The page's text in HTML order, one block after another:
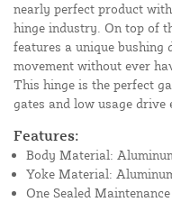
nearly perfect product
hinge industry. On top of
features a unique bushing
movement without ever
This hinge is the perfect
gates and low usage drive
Features:
Body Material:
Yoke Material:
One Sealed